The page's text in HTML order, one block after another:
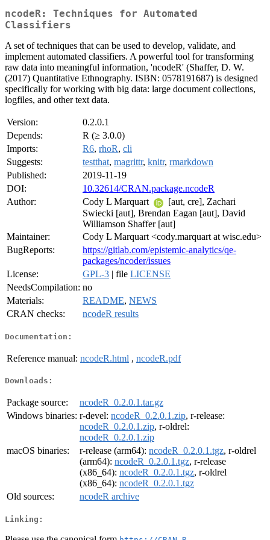
ncodeR: Techniques for Automated
Classifiers
A set of techniques that can be used to develop, validate, and
implement automated classifiers. A powerful tool for transforming
raw data into meaningful information, 'ncodeR' (Shaffer, D. W.
(2017) Quantitative Ethnography. ISBN: 0578191687) is designed
specifically for working with big data: large document collections,
logfiles, and other text data.
Version:
0.2.0.1
Depends:
R (≥ 3.0.0)
Imports:
R6, rhoR, cli
Suggests:
testthat, magrittr, knitr, rmarkdown
Published:
2019-11-19
DOI:
10.32614/CRAN.package.ncodeR
Author:
Cody L Marquart
[aut, cre], Zachari
Swiecki [aut], Brendan Eagan [aut], David
Williamson Shaffer [aut]
Maintainer:
Cody L Marquart <cody.marquart at wisc.edu>
BugReports:
https://gitlab.com/epistemic-analytics/qe-
packages/ncoder/issues
License:
GPL-3 | file LICENSE
NeedsCompilation: no
Materials:
README, NEWS
CRAN checks:
ncodeR results
Documentation:
Reference manual: ncodeR.html , ncodeR.pdf
Downloads:
Package source:
ncodeR_0.2.0.1.tar.gz
Windows binaries: r-devel: ncodeR_0.2.0.1.zip, r-release:
ncodeR_0.2.0.1.zip, r-oldrel:
ncodeR_0.2.0.1.zip
macOS binaries:
r-release (arm64): ncodeR_0.2.0.1.tgz, r-oldrel
(arm64): ncodeR_0.2.0.1.tgz, r-release
(x86_64): ncodeR_0.2.0.1.tgz, r-oldrel
(x86_64): ncodeR_0.2.0.1.tgz
Old sources:
ncodeR archive
Linking: